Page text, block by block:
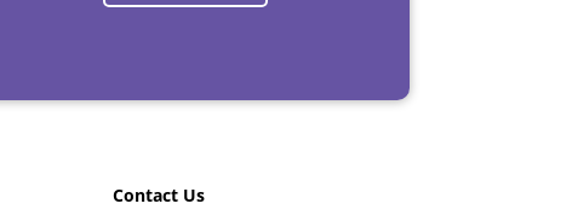
Contact Us